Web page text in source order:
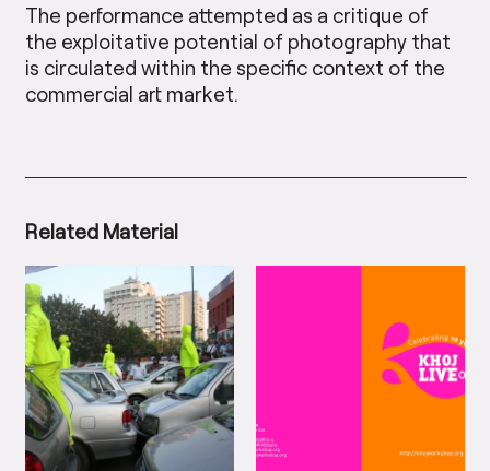
The performance attempted as a critique of
the exploitative potential of photography that
is circulated within the specific context of the
commercial art market.
Related Material